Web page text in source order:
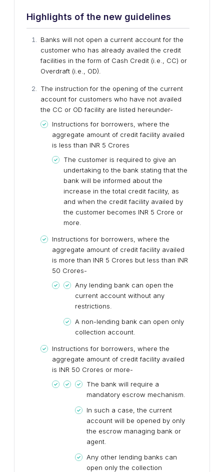
Highlights of the new guidelines
Banks will not open a current account for the
customer who has already availed the credit
facilities in the form of Cash Credit (i.e., CC) or
Overdraft (i.e., OD).
The instruction for the opening of the current
account for customers who have not availed
the CC or OD facility are listed hereunder-
Instructions for borrowers, where the
aggregate amount of credit facility availed
is less than INR 5 Crores
The customer is required to give an
undertaking to the bank stating that the
bank will be informed about the
increase in the total credit facility, as
and when the credit facility availed by
the customer becomes INR 5 Crore or
more.
Instructions for borrowers, where the
aggregate amount of credit facility availed
is more than INR 5 Crores but less than INR
50 Crores-
Any lending bank can open the
current account without any
restrictions.
A non-lending bank can open only
collection account.
Instructions for borrowers, where the
aggregate amount of credit facility availed
is INR 50 Crores or more-
The bank will require a
mandatory escrow mechanism.
In such a case, the current
account will be opened by only
the escrow managing bank or
agent.
Any other lending banks can
open only the collection